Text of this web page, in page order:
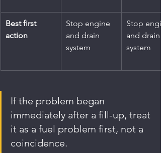
Best first
action
Stop engine
and drain
system
Stop
and drain
system
If the problem began
immediately after a fill-up, treat
it as a fuel problem first, not a
coincidence.